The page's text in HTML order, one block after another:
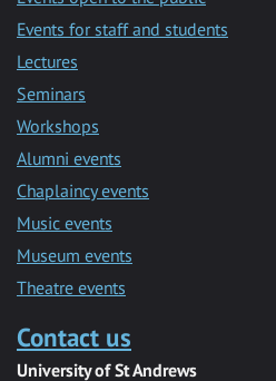
Events for staff and students
Lectures
Seminars
Workshops
Alumni events
Chaplaincy events
Music events
Museum events
Theatre events
Contact us
University of St Andrews